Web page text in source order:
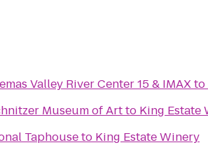
Valley River Center 15 & IMAXto
Museum of Artto King Estate
Taphouseto King Estate Winery